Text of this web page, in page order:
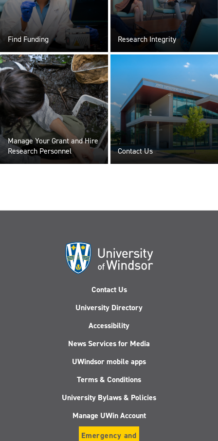
Find Funding Research Integrity
Manage Your Grant and Hire
Research Personnel
Contact Us
Contact Us
University Directory
Accessibility
News Services for Media
UWindsor mobile apps
Terms & Conditions
University Bylaws & Policies
Manage UWin Account
Emergency and